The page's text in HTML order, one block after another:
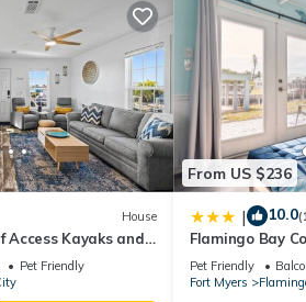
excellent services rendered by the
families or guests that use it
and the Saint James City has
visit and things to do nearby, you can
House
Access Kayaks and
Pet Friendly
From US $236
| 10.0
Flamingo Bay
Cottage by
Pet Friendly
Fort Myers